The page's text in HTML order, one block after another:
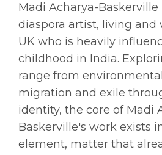
Madi Acharya-Baskerville
diaspora artist, living and
UK who is heavily
childhood in India.
range from
migration and exile
identity, the core of Madi
Baskerville's work exists
element, matter that